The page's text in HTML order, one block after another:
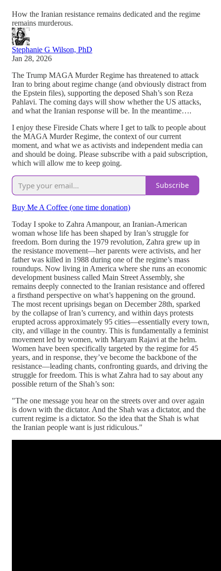
How the Iranian resistance remains dedicated and the regime
remains murderous.
Stephanie G Wilson, PhD
Jan 28, 2026
The Trump MAGA Murder Regime has threatened to attack
Iran to bring about regime change (and obviously distract from
the Epstein files), supporting the deposed Shah’s son Reza
Pahlavi. The coming days will show whether the US attacks,
and what the Iranian response will be. In the meantime….
I enjoy these Fireside Chats where I get to talk to people about
the MAGA Murder Regime, the context of our current
moment, and what we as activists and independent media can
and should be doing. Please subscribe with a paid subscription,
which will allow me to keep going.
Subscribe
Buy Me A Coffee (one time donation)
Today I spoke to Zahra Amanpour, an Iranian-American
woman whose life has been shaped by Iran’s struggle for
freedom. Born during the 1979 revolution, Zahra grew up in
the resistance movement—her parents were activists, and her
father was killed in 1988 during one of the regime’s mass
roundups. Now living in America where she runs an economic
development business called Main Street Assembly, she
remains deeply connected to the Iranian resistance and offered
a firsthand perspective on what’s happening on the ground.
The most recent uprisings began on December 28th, sparked
by the collapse of Iran’s currency, and within days protests
erupted across approximately 95 cities—essentially every town,
city, and village in the country. This is fundamentally a feminist
movement led by women, with Maryam Rajavi at the helm.
Women have been specifically targeted by the regime for 45
years, and in response, they’ve become the backbone of the
resistance—leading chants, confronting guards, and driving the
struggle for freedom. This is what Zahra had to say about any
possible return of the Shah’s son:
"The one message you hear on the streets over and over again
is down with the dictator. And the Shah was a dictator, and the
current regime is a dictator. So the idea that the Shah is what
the Iranian people want is just ridiculous."